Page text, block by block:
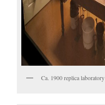
Ca. 1900 replica laboratory